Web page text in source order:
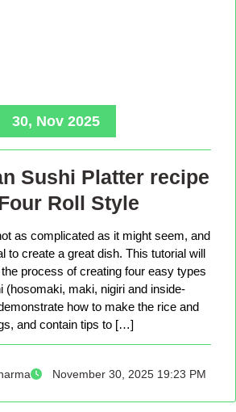
30, Nov 2025
Sushi Platter recipe
Roll Style
as complicated as it might seem, and
to create a great dish. This tutorial will
process of creating four easy types
(hosomaki, maki, nigiri and inside-
how to make the rice and
and contain tips to […]
November 30, 2025 19:23 PM